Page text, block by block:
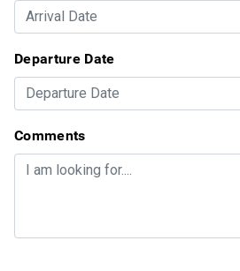
Departure Date
Comments